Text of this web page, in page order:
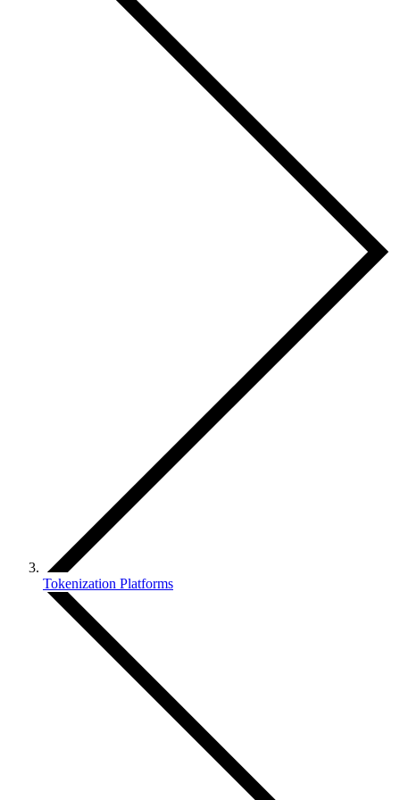
Tokenization Platforms